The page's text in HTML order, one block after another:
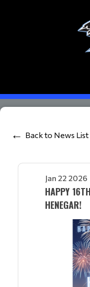
Back to News List
Jan 22 2026
HAPPY
HENEGAR!